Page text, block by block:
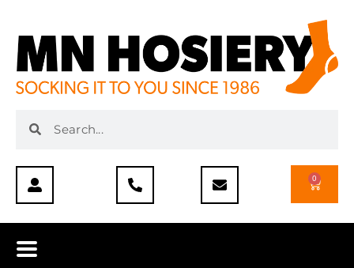
0